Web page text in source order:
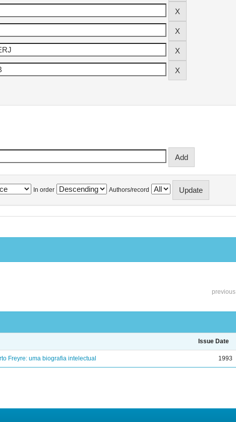
In order Authors/record
previous
Issue Date
Freyre: uma biografia intelectual 1993